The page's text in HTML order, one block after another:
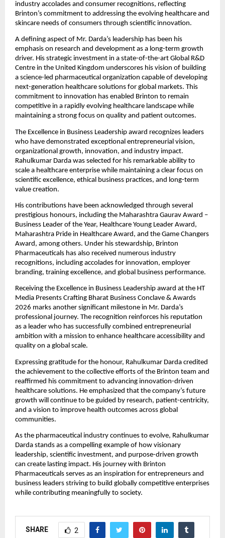
industry accolades and consumer recognitions, reflecting
Brinton’s commitment to addressing the evolving healthcare and
skincare needs of consumers through scientific innovation.
A defining aspect of Mr. Darda’s leadership has been his
emphasis on research and development as a long-term growth
driver. His strategic investment in a state-of-the-art Global R&D
Centre in the United Kingdom underscores his vision of building
a science-led pharmaceutical organization capable of developing
next-generation healthcare solutions for global markets. This
commitment to innovation has enabled Brinton to remain
competitive in a rapidly evolving healthcare landscape while
maintaining a strong focus on quality and patient outcomes.
The Excellence in Business Leadership award recognizes leaders
who have demonstrated exceptional entrepreneurial vision,
organizational growth, innovation, and industry impact.
Rahulkumar Darda was selected for his remarkable ability to
scale a healthcare enterprise while maintaining a clear focus on
scientific excellence, ethical business practices, and long-term
value creation.
His contributions have been acknowledged through several
prestigious honours, including the Maharashtra Gaurav Award –
Business Leader of the Year, Healthcare Young Leader Award,
Maharashtra Pride in Healthcare Award, and the Game Changers
Award, among others. Under his stewardship, Brinton
Pharmaceuticals has also received numerous industry
recognitions, including accolades for innovation, employer
branding, training excellence, and global business performance.
Receiving the Excellence in Business Leadership award at the HT
Media Presents Crafting Bharat Business Conclave & Awards
2026 marks another significant milestone in Mr. Darda’s
professional journey. The recognition reinforces his reputation
as a leader who has successfully combined entrepreneurial
ambition with a mission to enhance healthcare accessibility and
quality on a global scale.
Expressing gratitude for the honour, Rahulkumar Darda credited
the achievement to the collective efforts of the Brinton team and
reaffirmed his commitment to advancing innovation-driven
healthcare solutions. He emphasized that the company’s future
growth will continue to be guided by research, patient-centricity,
and a vision to improve health outcomes across global
communities.
As the pharmaceutical industry continues to evolve, Rahulkumar
Darda stands as a compelling example of how visionary
leadership, scientific investment, and purpose-driven growth
can create lasting impact. His journey with Brinton
Pharmaceuticals serves as an inspiration for entrepreneurs and
business leaders striving to build globally competitive enterprises
while contributing meaningfully to society.
SHARE 2